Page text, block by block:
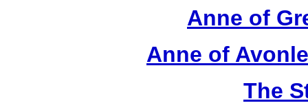
Anne of
Anne of
The